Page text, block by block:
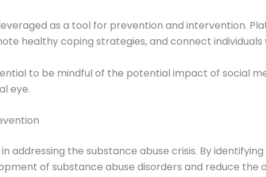
as a tool for prevention and intervention.
healthy coping strategies, and connect
to be mindful of the potential impact of social
eye.
addressing the substance abuse crisis. By
of substance abuse disorders and reduce the